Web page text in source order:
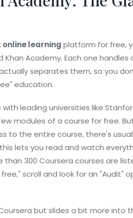
online learning platform for free,
Academy. Each one
separates them, so you
education.
leading universities like
modules of a course for free.
to the entire course, there's
lets you read and watch
than 300 Coursera courses are
scroll and look for an "Audit"
but slides a bit more into